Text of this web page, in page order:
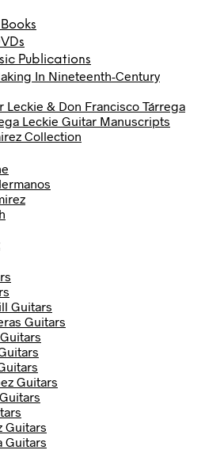
Publications
In Nineteenth-Century
Leckie & Don Francisco Tárrega
Leckie Guitar Manuscripts
Collection
Guitars
Guitars
Guitars
Guitars
Guitars